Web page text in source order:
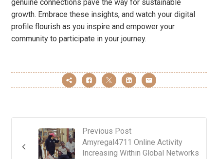
genuine connections pave the way for sustainable
growth. Embrace these insights, and watch your digital
profile flourish as you inspire and empower your
community to participate in your journey.
Previous Post
Amyregal4711 Online Activity
Increasing Within Global Networks